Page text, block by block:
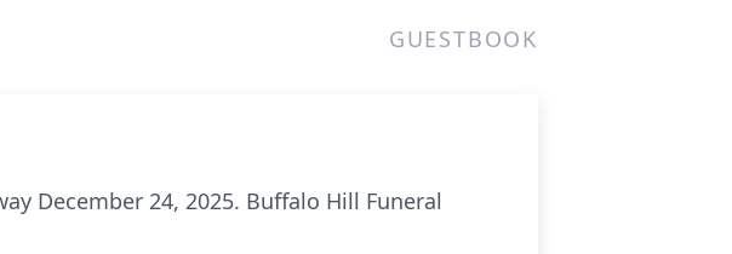
GUESTBOOK
December 24, 2025. Buffalo Hill Funeral